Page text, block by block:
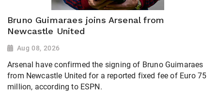
Bruno Guimaraes joins Arsenal from
Newcastle United
Aug 08, 2026
Arsenal have confirmed the signing of Bruno Guimaraes
from Newcastle United for a reported fixed fee of Euro 75
million, according to ESPN.